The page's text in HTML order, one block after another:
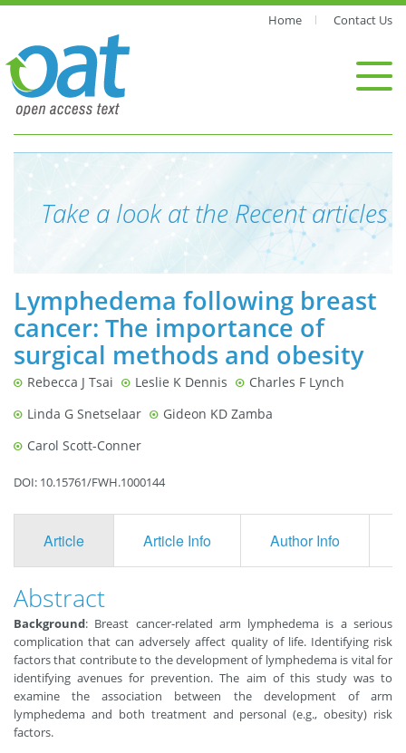
Home Contact Us
Take a look at the Recent articles
Lymphedema following breast
cancer: The importance of
surgical methods and obesity
Rebecca J Tsai Leslie K Dennis
Charles F Lynch
Linda G Snetselaar
Gideon KD Zamba
Carol Scott-Conner
DOI: 10.15761/FWH.1000144
Article Article Info Author Info
Abstract
Background: Breast cancer-related arm lymphedema is a serious
complication that can adversely affect quality of life. Identifying risk
factors that contribute to the development of lymphedema is vital for
identifying avenues for prevention. The aim of this study was to
examine the association between the development of arm
lymphedema and both treatment and personal (e.g., obesity) risk
factors.